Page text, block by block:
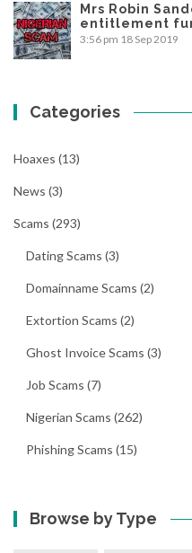
Mrs Robin
entitlement
3:56 pm 18 Sep 2019
Categories
Hoaxes (13)
News (3)
Scams (293)
Dating Scams (3)
Domainname Scams (2)
Extortion Scams (2)
Ghost Invoice Scams (3)
Job Scams (7)
Nigerian Scams (262)
Phishing Scams (15)
Browse by Type